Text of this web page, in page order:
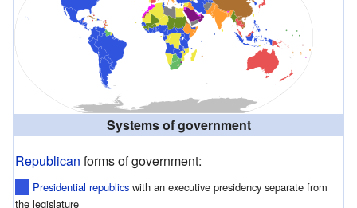
Systems of government
Republican forms of government:
Presidential republics with an executive presidency separate from
the legislature